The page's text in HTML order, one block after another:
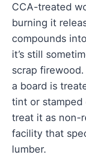
CCA-treated
burning it
compounds
it’s still
scrap
a board is
tint or
treat it as non-
facility that
lumber.